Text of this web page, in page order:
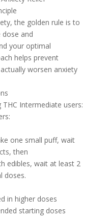
the golden rule is to
and
your optimal
helps prevent
worsen anxiety
Intermediate users:
one small puff, wait
then
edibles, wait at least 2
doses.
in higher doses
starting doses